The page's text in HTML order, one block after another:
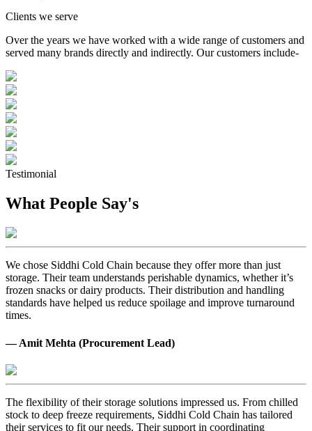
Clients we serve
Over the years we have worked with a wide range of customers and
served many brands directly and indirectly. Our customers include-
Testimonial
What People Say's
We chose Siddhi Cold Chain because they offer more than just
storage. Their team understands perishable dynamics, whether it’s
frozen snacks or dairy products. Their distribution and handling
standards have helped us reduce spoilage and improve turnaround
times.
— Amit Mehta (Procurement Lead)
The flexibility of their storage solutions impressed us. From chilled
stock to deep freeze requirements, Siddhi Cold Chain has tailored
their services to fit our needs. Their support in coordinating